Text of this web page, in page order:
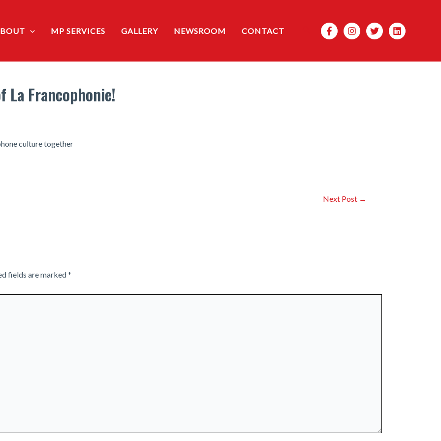
MP SERVICES GALLERY NEWSROOM CONTACT Search
Francophonie!
culture together
Next Post →
fields are marked*